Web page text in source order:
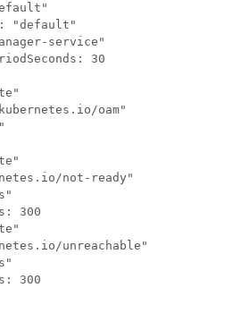
"default"
service"
30
oam"
not-ready"
300
unreachable"
300